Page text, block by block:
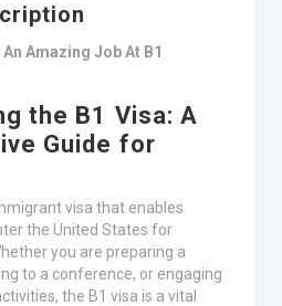
Amazing Job At B1
the B1 Visa: A
Guide for
visa that enables
the United States for
you are preparing a
to a conference, or engaging
the B1 visa is a vital